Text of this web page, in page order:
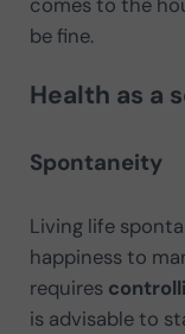
be fine.
Health as a
Spontaneity
Living life
happiness to
requires
is advisable to